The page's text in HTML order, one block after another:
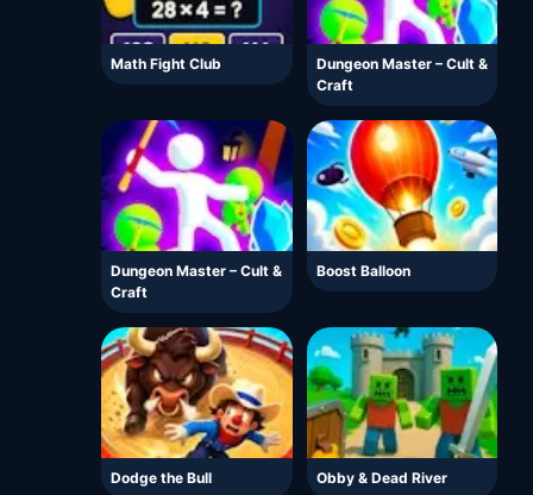
Math Fight Club
Dungeon Master – Cult &
Craft
Dungeon Master – Cult &
Craft
Boost Balloon
Dodge the Bull Obby & Dead River